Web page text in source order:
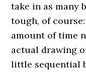
take in as many
tough, of
amount of time
actual drawing
little sequential